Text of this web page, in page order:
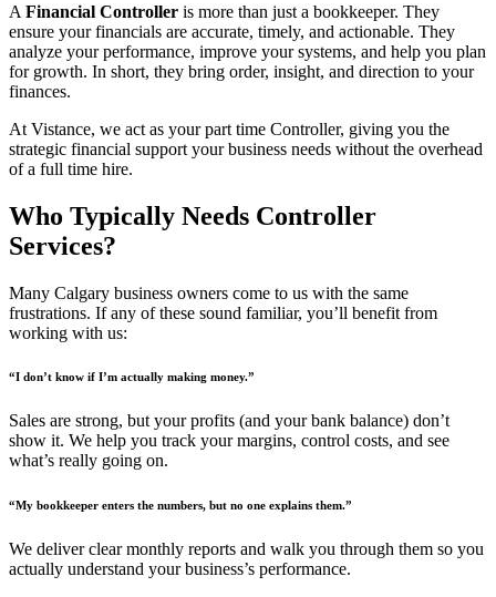
A Financial Controller is more than just a bookkeeper. They
ensure your financials are accurate, timely, and actionable. They
analyze your performance, improve your systems, and help you plan
for growth. In short, they bring order, insight, and direction to your
finances.
At Vistance, we act as your part time Controller, giving you the
strategic financial support your business needs without the overhead
of a full time hire.
Who Typically Needs Controller
Services?
Many Calgary business owners come to us with the same
frustrations. If any of these sound familiar, you’ll benefit from
working with us:
“I don’t know if I’m actually making money.”
Sales are strong, but your profits (and your bank balance) don’t
show it. We help you track your margins, control costs, and see
what’s really going on.
“My bookkeeper enters the numbers, but no one explains them.”
We deliver clear monthly reports and walk you through them so you
actually understand your business’s performance.